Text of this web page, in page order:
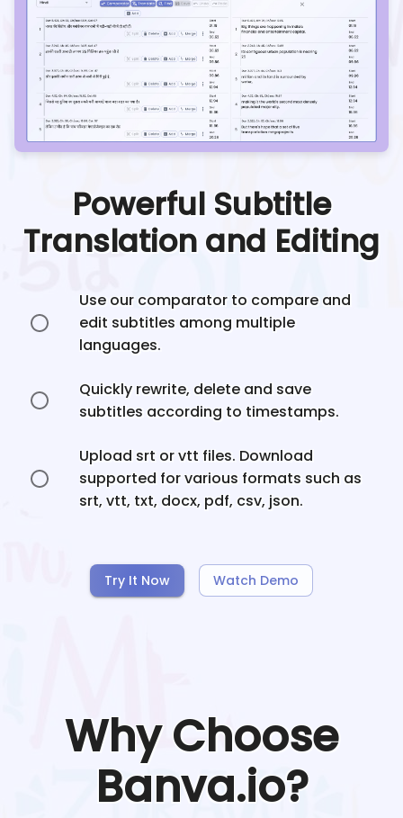
Powerful Subtitle
Translation and Editing
Use our comparator to compare and
edit subtitles among multiple
languages.
Quickly rewrite, delete and save
subtitles according to timestamps.
Upload srt or vtt files. Download
supported for various formats such as
srt, vtt, txt, docx, pdf, csv, json.
Try It Now Watch Demo
Why Choose
Banva.io?